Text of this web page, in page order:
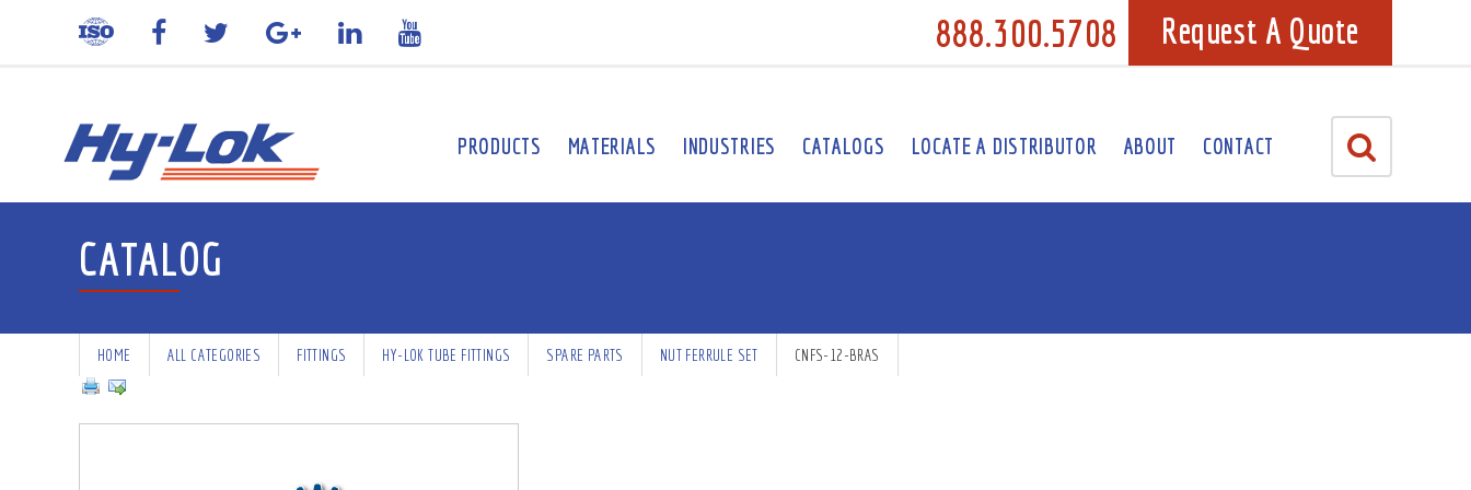
888.300.5708 Request A Quote
PRODUCTS MATERIALS INDUSTRIES CATALOGS LOCATE A DISTRIBUTOR ABOUT CONTACT
CATALOG
HOME ALL CATEGORIES FITTINGS HY-LOK TUBE FITTINGS SPARE PARTS NUT FERRULE SET CNFS-12-BRAS